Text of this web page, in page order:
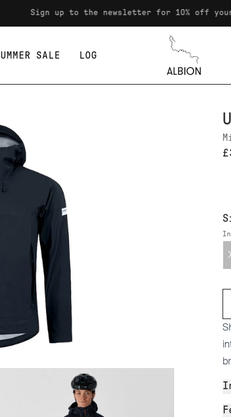
up to the newsletter for 10% off your first
SALE LOG
Albion